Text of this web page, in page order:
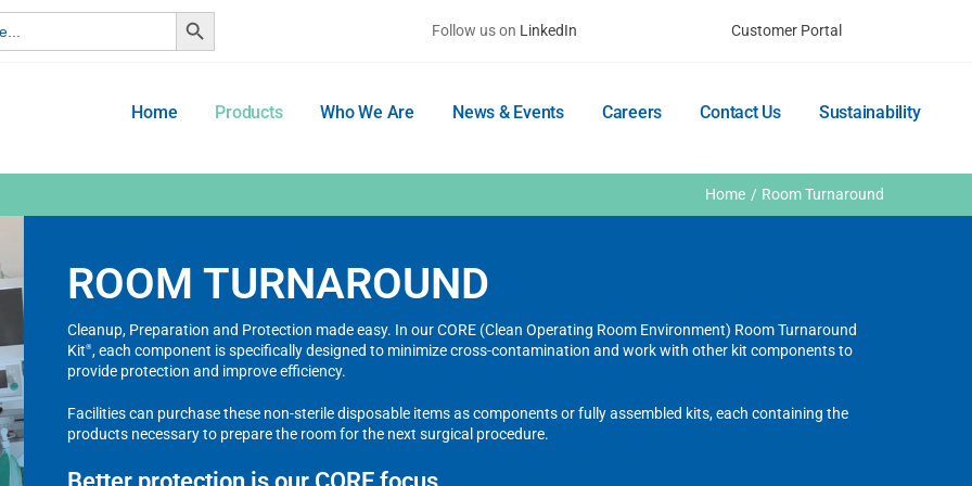
Search Button
Follow us on LinkedIn Customer Portal
Home Products Who We Are News & Events Careers Contact Us Sustainability
Home Room Turnaround
ROOM TURNAROUND
Cleanup, Preparation and Protection made easy. In our CORE (Clean Operating Room Environment) Room Turnaround
Kit®, each component is specifically designed to minimize cross-contamination and work with other kit components to
provide protection and improve efficiency.
Facilities can purchase these non-sterile disposable items as components or fully assembled kits, each containing the
products necessary to prepare the room for the next surgical procedure.